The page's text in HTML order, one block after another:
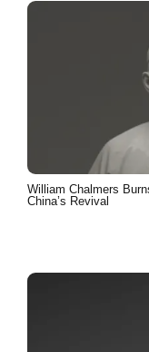
William Chalmers
China’s Revival